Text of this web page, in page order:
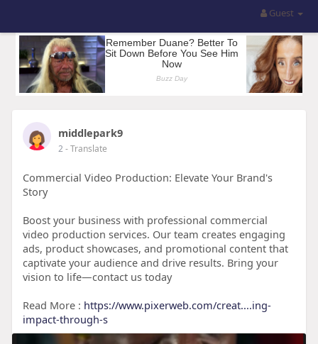
Guest
middlepark9
2- Translate
Commercial Video Production: Elevate Your Brand's
Story
Boost your business with professional commercial
video production services. Our team creates engaging
ads, product showcases, and promotional content that
captivate your audience and drive results. Bring your
vision to life—contact us today
Read More : https://www.pixerweb.com/creat....ing-
impact-through-s